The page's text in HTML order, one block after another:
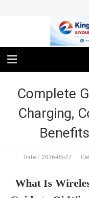
Complete
Charging,
Date：2026-05-27
What Is